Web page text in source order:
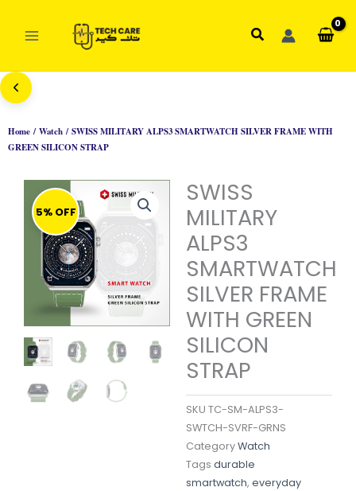
Search
Home/Watch/ SWISS MILITARY ALPS3 SMARTWATCH SILVER FRAME WITH
GREEN SILICON STRAP
5% OFF
SWISS
MILITARY
ALPS3
SMARTWATCH
SILVER FRAME
WITH GREEN
SILICON
STRAP
SKU TC-SM-ALPS3-
SWTCH-SVRF-GRNS
CategoryWatch
Tags durable
smartwatch, everyday